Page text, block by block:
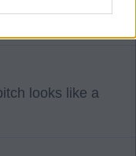
looks like a